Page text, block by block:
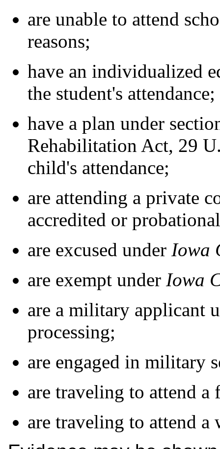
are unable to attend
reasons;
have an individualized
the student's attendance;
have a plan under
Rehabilitation Act, 29
child's attendance;
are attending a private
accredited or
are excused under Iowa
are exempt under Iowa
are a military applicant
processing;
are engaged in military
are traveling to attend a
are traveling to attend a